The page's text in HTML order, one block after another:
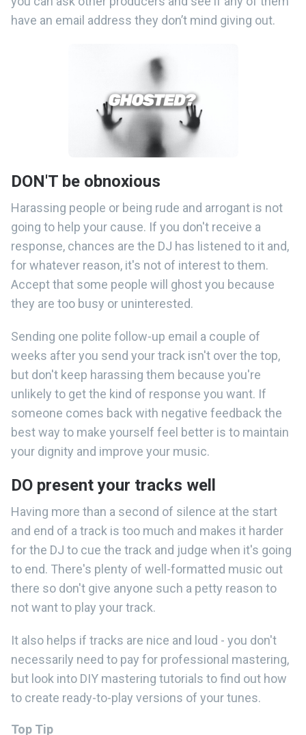
have an email address they don’t mind giving out.
DON'T be obnoxious
Harassing people or being rude and arrogant is not
going to help your cause. If you don't receive a
response, chances are the DJ has listened to it and,
for whatever reason, it's not of interest to them.
Accept that some people will ghost you because
they are too busy or uninterested.
Sending one polite follow-up email a couple of
weeks after you send your track isn't over the top,
but don't keep harassing them because you're
unlikely to get the kind of response you want. If
someone comes back with negative feedback the
best way to make yourself feel better is to maintain
your dignity and improve your music.
DO present your tracks well
Having more than a second of silence at the start
and end of a track is too much and makes it harder
for the DJ to cue the track and judge when it's going
to end. There's plenty of well-formatted music out
there so don't give anyone such a petty reason to
not want to play your track.
It also helps if tracks are nice and loud - you don't
necessarily need to pay for professional mastering,
but look into DIY mastering tutorials to find out how
to create ready-to-play versions of your tunes.
Top Tip